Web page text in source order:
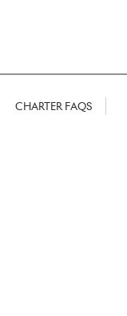
CHARTER FAQS